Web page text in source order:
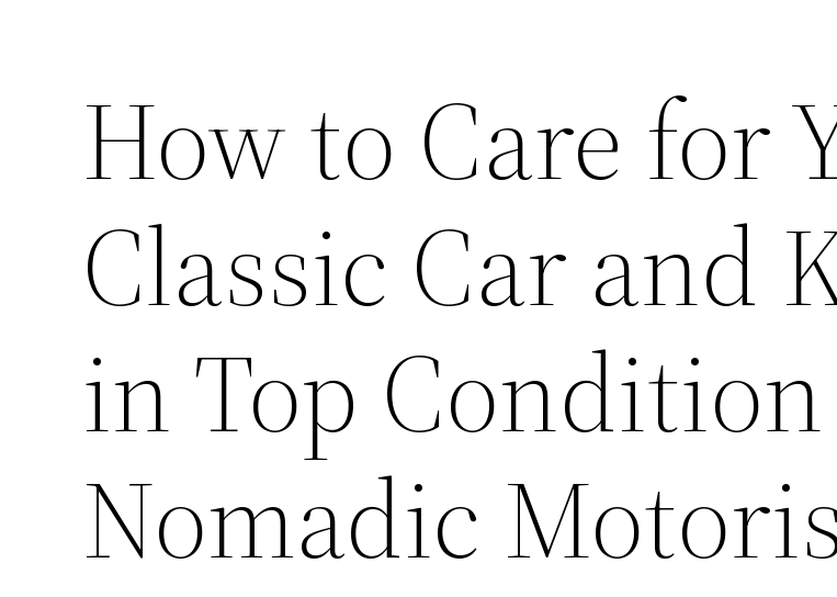
How to Care for
Classic Car and
in Top
Nomadic